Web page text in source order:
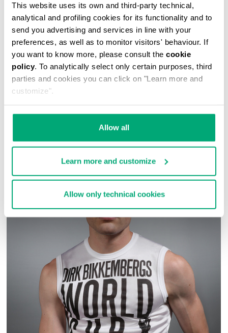
This website uses its own and third-party technical,
analytical and profiling cookies for its functionality and to
send you advertising and services in line with your
preferences, as well as to monitor visitors' behaviour. If
you want to know more, please consult the cookie
policy. To analytically select only certain purposes, third
parties and cookies you can click on "Learn more and
customize".
Allow all
Learn more and customize
Allow only technical cookies
These men's leather jeans have erganomic cuts
down the back of the legs and flapped patch
pockets, all stitched with the heavy heritage
stitching and shiny rivets to emphasise the
construction and material of the garment.
100% CALF LEATHER
COMPLETE THE LOOK